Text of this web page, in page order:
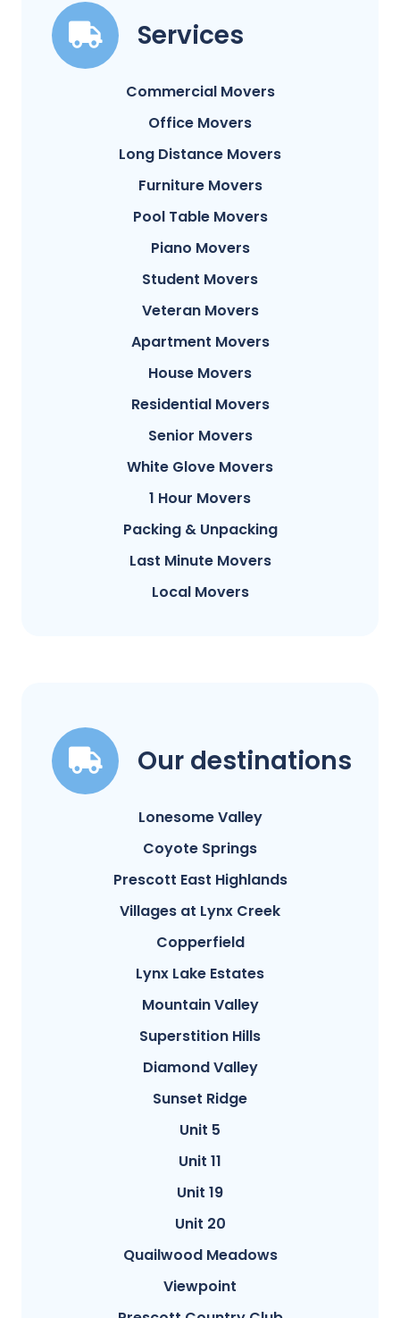
Services
Commercial Movers
Office Movers
Long Distance Movers
Furniture Movers
Pool Table Movers
Piano Movers
Student Movers
Veteran Movers
Apartment Movers
House Movers
Residential Movers
Senior Movers
White Glove Movers
1 Hour Movers
Packing & Unpacking
Last Minute Movers
Local Movers
Our destinations
Lonesome Valley
Coyote Springs
Prescott East Highlands
Villages at Lynx Creek
Copperfield
Lynx Lake Estates
Mountain Valley
Superstition Hills
Diamond Valley
Sunset Ridge
Unit 5
Unit 11
Unit 19
Unit 20
Quailwood Meadows
Viewpoint